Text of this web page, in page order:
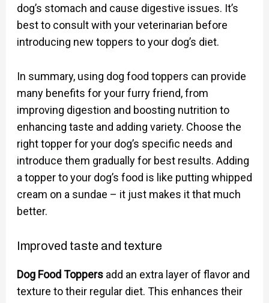
dog’s stomach and cause digestive issues. It’s
best to consult with your veterinarian before
introducing new toppers to your dog’s diet.
In summary, using dog food toppers can provide
many benefits for your furry friend, from
improving digestion and boosting nutrition to
enhancing taste and adding variety. Choose the
right topper for your dog’s specific needs and
introduce them gradually for best results. Adding
a topper to your dog’s food is like putting whipped
cream on a sundae – it just makes it that much
better.
Improved taste and texture
Dog Food Toppersadd an extra layer of flavor and
texture to their regular diet. This enhances their